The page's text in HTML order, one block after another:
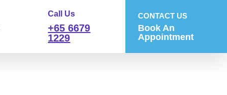
Call Us
+65 6679
1229
CONTACT US
Book An
Appointment